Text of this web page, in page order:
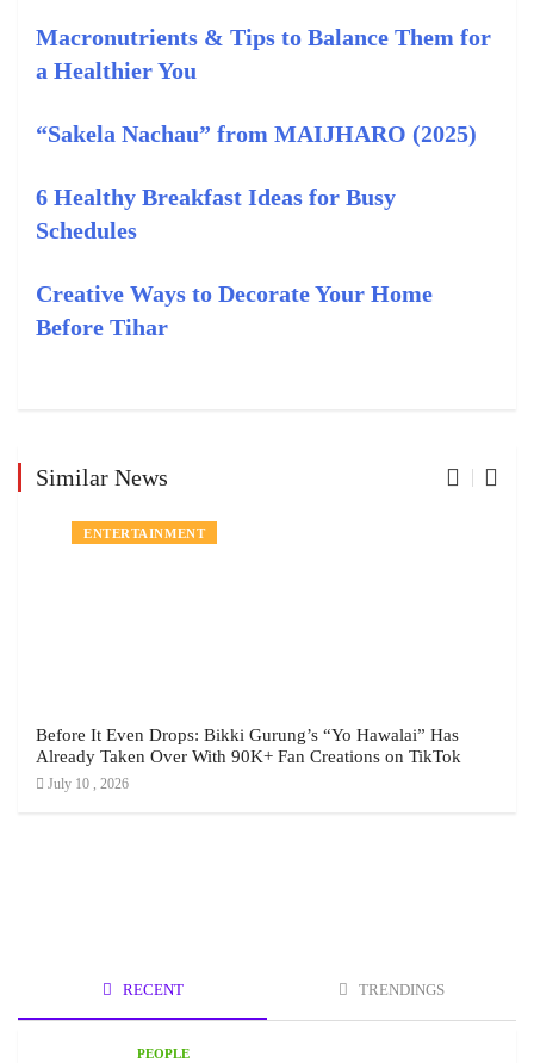
Macronutrients & Tips to Balance Them for
a Healthier You
“Sakela Nachau” from MAIJHARO (2025)
6 Healthy Breakfast Ideas for Busy
Schedules
Creative Ways to Decorate Your Home
Before Tihar
Similar News
ENTERTAINMENT
Before It Even Drops: Bikki Gurung’s “Yo Hawalai” Has
Already Taken Over With 90K+ Fan Creations on TikTok
July 10 , 2026
RECENT TRENDINGS
PEOPLE